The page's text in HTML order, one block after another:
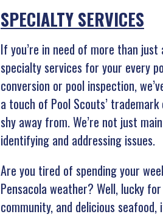
SPECIALTY SERVICES
If you’re in need of more than
specialty services for your every
conversion or pool inspection,
a touch of Pool Scouts’
shy away from. We’re not just
identifying and addressing issues.
Are you tired of spending your
Pensacola weather? Well, lucky
community, and delicious